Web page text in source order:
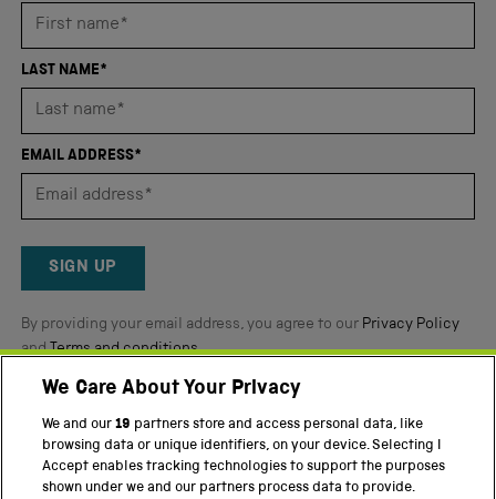
average
4.8
of
5
Reviews
LAST NAME*
EMAIL ADDRESS*
SIGN UP
By providing your email address, you agree to our Privacy Policy
andTerms and conditions.
Twitter FacebookYouTube Instagram
PART OF THE SCIENCE MUSEUM GROUP
We Care About Your Privacy
We and our19 partners store and access personal data, like
browsing data or unique identifiers, on your device. Selecting I
Accept enables tracking technologies to support the purposes
shown under we and our partners process data to provide.